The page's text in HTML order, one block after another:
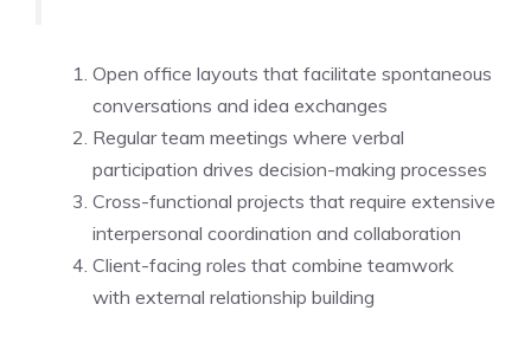
Open office layouts that facilitate spontaneous
conversations and idea exchanges
Regular team meetings where verbal
participation drives decision-making processes
Cross-functional projects that require extensive
interpersonal coordination and collaboration
Client-facing roles that combine teamwork
with external relationship building